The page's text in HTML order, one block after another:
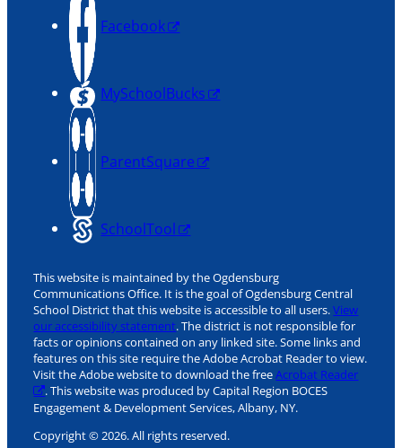
Facebook
MySchoolBucks
ParentSquare
SchoolTool
This website is maintained by the Ogdensburg
Communications Office. It is the goal of Ogdensburg Central
School District that this website is accessible to all users.View
our accessibility statement. The district is not responsible for
facts or opinions contained on any linked site. Some links and
features on this site require the Adobe Acrobat Reader to view.
Visit the Adobe website to download the freeAcrobat Reader
. This website was produced by Capital Region BOCES
Engagement & Development Services, Albany, NY.
Copyright © 2026. All rights reserved.